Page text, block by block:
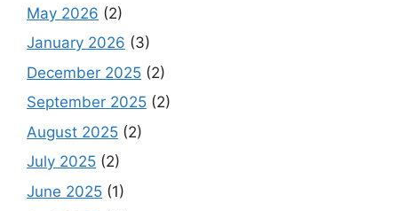
May 2026 (2)
January 2026 (3)
December 2025 (2)
September 2025 (2)
August 2025 (2)
July 2025 (2)
June 2025 (1)